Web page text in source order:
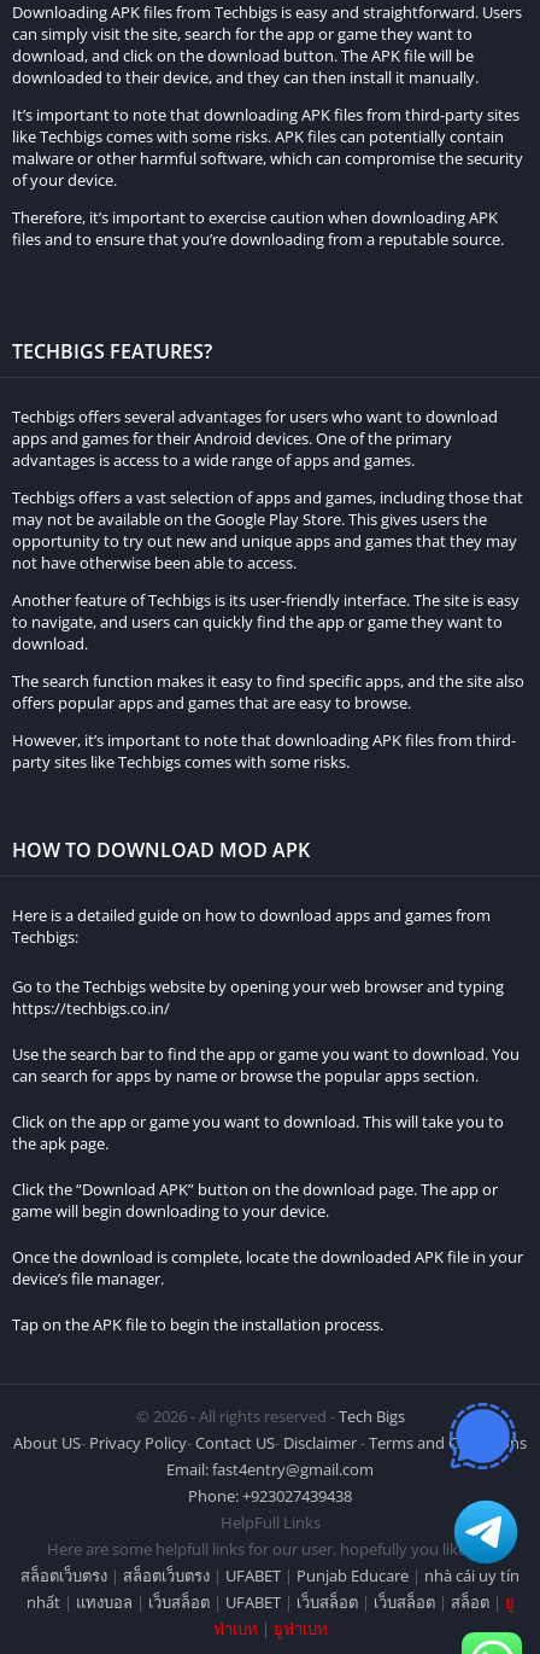
Downloading APK files from Techbigs is easy and straightforward. Users
can simply visit the site, search for the app or game they want to
download, and click on the download button. The APK file will be
downloaded to their device, and they can then install it manually.
It’s important to note that downloading APK files from third-party sites
like Techbigs comes with some risks. APK files can potentially contain
malware or other harmful software, which can compromise the security
of your device.
Therefore, it’s important to exercise caution when downloading APK
files and to ensure that you’re downloading from a reputable source.
TECHBIGS FEATURES?
Techbigs offers several advantages for users who want to download
apps and games for their Android devices. One of the primary
advantages is access to a wide range of apps and games.
Techbigs offers a vast selection of apps and games, including those that
may not be available on the Google Play Store. This gives users the
opportunity to try out new and unique apps and games that they may
not have otherwise been able to access.
Another feature of Techbigs is its user-friendly interface. The site is easy
to navigate, and users can quickly find the app or game they want to
download.
The search function makes it easy to find specific apps, and the site also
offers popular apps and games that are easy to browse.
However, it’s important to note that downloading APK files from third-
party sites like Techbigs comes with some risks.
HOW TO DOWNLOAD MOD APK
Here is a detailed guide on how to download apps and games from
Techbigs:
Go to the Techbigs website by opening your web browser and typing
https://techbigs.co.in/
Use the search bar to find the app or game you want to download. You
can search for apps by name or browse the popular apps section.
Click on the app or game you want to download. This will take you to
the apk page.
Click the “Download APK” button on the download page. The app or
game will begin downloading to your device.
Once the download is complete, locate the downloaded APK file in your
device’s file manager.
Tap on the APK file to begin the installation process.
© 2026 - All rights reserved -Tech Bigs
About US- Privacy Policy-Contact US- Disclaimer-Terms and Conditions
Email:fast4entry@gmail.com
Phone: +923027439438
HelpFull Links
Here are some helpfull links for our user. hopefully you liked it.
สล็อตเว็บตรง | สล็อตเว็บตรง | UFABET | Punjab Educare | nhà cái uy tín
nhất| แทงบอล | เว็บสล็อต| UFABET| เว็บสล็อต| เว็บสล็อต| สล็อต| ยู
ฟ่าเบท | ยูฟ่าเบท